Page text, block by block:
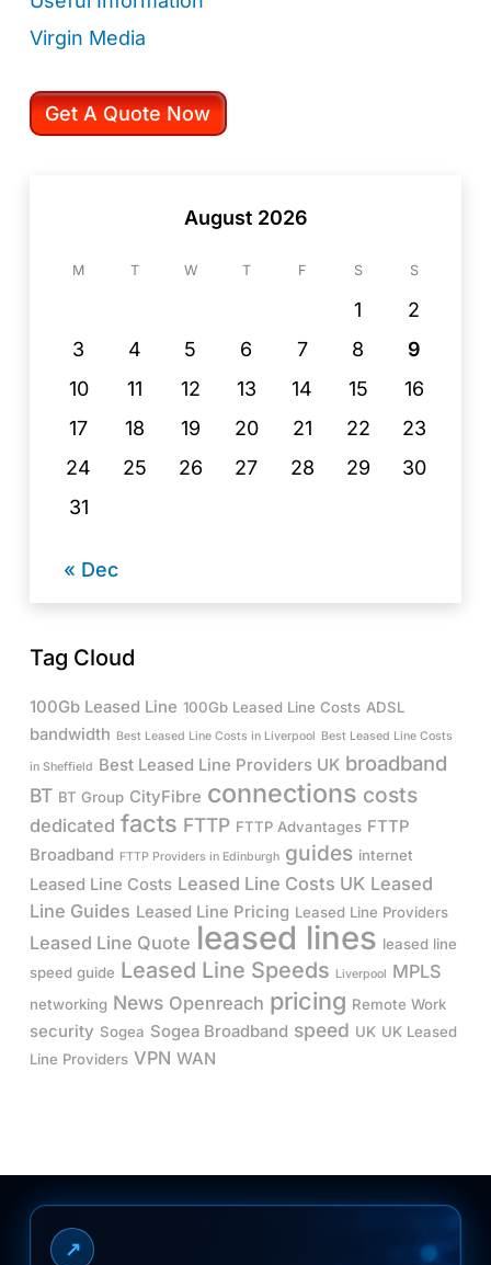
Virgin Media
Get A Quote Now
August 2026
M T W T F S S
1
2
3
4 5 6 7 8
9
10
11 12 13 14 15
16
17
18 19 20 21 22
23
24
25 26 27 28 29
30
31
« Dec
Tag Cloud
100Gb Leased Line 100Gb Leased Line Costs ADSL
bandwidth Best Leased Line Costs in Liverpool Best Leased Line Costs
in Sheffield Best Leased Line Providers UK broadband
BT BT Group CityFibre connections costs
dedicated facts FTTP FTTP Advantages FTTP
Broadband FTTP Providers in Edinburgh guides internet
Leased Line Costs Leased Line Costs UK Leased
Line Guides Leased Line Pricing Leased Line Providers
Leased Line Quote leased lines leased line
speed guide Leased Line Speeds Liverpool MPLS
networking News Openreach pricing Remote Work
security Sogea Sogea Broadband speed UK UK Leased
Line Providers VPN WAN
↗